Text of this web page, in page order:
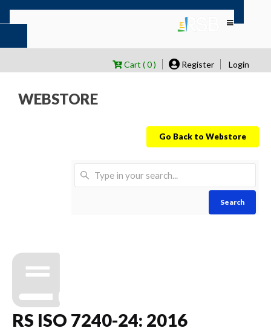
Cart ( 0 ) Register Login
WEBSTORE
Go Back to Webstore
Search
RS ISO 7240-24: 2016